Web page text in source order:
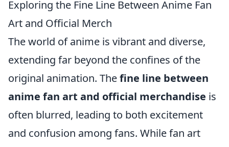
Exploring the Fine Line Between Anime Fan
Art and Official Merch
The world of anime is vibrant and diverse,
extending far beyond the confines of the
original animation. Thefine line between
anime fan art and official merchandise is
often blurred, leading to both excitement
and confusion among fans. While fan art